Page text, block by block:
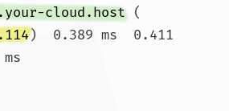
cloud.host (
)  0.389 ms  0.411